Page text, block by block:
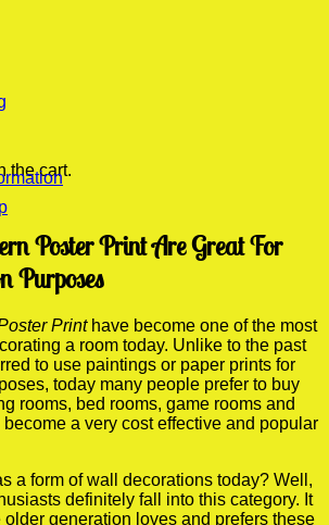
the cart.
Poster Print Are Great For
Purposes
Printhave become one of the most
a room today. Unlike to the past
to use paintings or paper prints for
today many people prefer to buy
rooms, bed rooms, game rooms and
a very cost effective and popular
a form of wall decorations today? Well,
definitely fall into this category. It
older generation loves and prefers these